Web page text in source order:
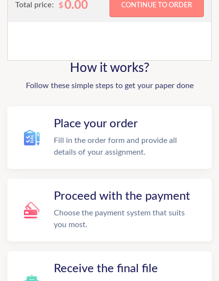
Total price: $0.00
How it works?
Follow these simple steps to get your paper done
Place your order
Fill in the order form and provide all
details of your assignment.
Proceed with the payment
Choose the payment system that suits
you most.
Receive the final file